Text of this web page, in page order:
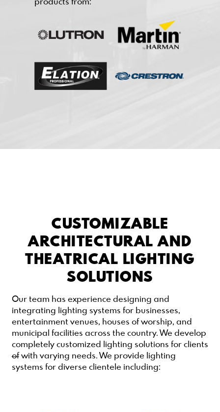
products from:
CUSTOMIZABLE
ARCHITECTURAL AND
THEATRICAL LIGHTING
SOLUTIONS
Our team has experience designing and
integrating lighting systems for businesses,
entertainment venues, houses of worship, and
municipal facilities across the country. We develop
completely customized lighting solutions for clients
ofwith varying needs. We provide lighting
systems for diverse clientele including: